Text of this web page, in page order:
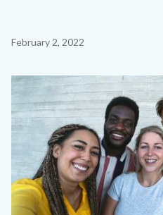
Content
block-
countyoc-
content
February 2, 2022
Image